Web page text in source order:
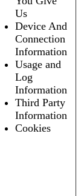
Us
Device And
Connection
Information
Usage and
Log
Information
Third Party
Information
Cookies